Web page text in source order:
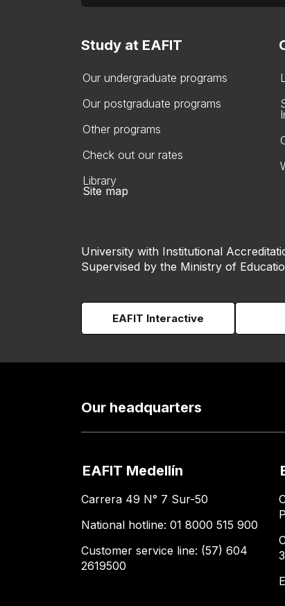
Study at EAFIT
Our undergraduate programs
Our postgraduate programs
Other programs
Check out our rates
Library
Site map
University with Institutional
Supervised by the Ministry of
EAFIT Interactive
Our headquarters
EAFIT Medellín
Carrera 49 N° 7 Sur-50
National hotline: 01 8000 515 900
Customer service line: (57) 604
2619500